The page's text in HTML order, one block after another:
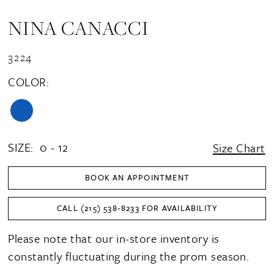
NINA CANACCI
3224
COLOR:
SIZE: 0 - 12 Size Chart
BOOK AN APPOINTMENT
CALL (215) 538‑8233 FOR AVAILABILITY
Please note that our in-store inventory is
constantly fluctuating during the prom season.